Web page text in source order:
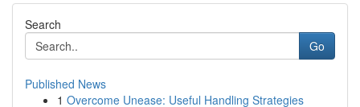
Search
Go
Published News
1 Overcome Unease: Useful Handling Strategies